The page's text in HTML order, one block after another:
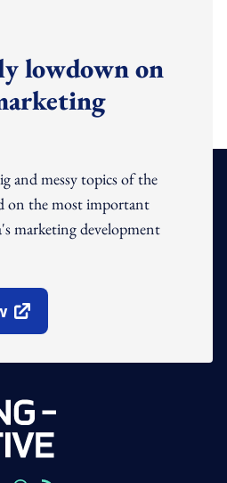
lowdown on
and messy topics of the
on the most important
marketing development